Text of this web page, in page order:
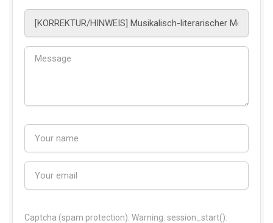
Captcha (spam protection): Warning: session_start():